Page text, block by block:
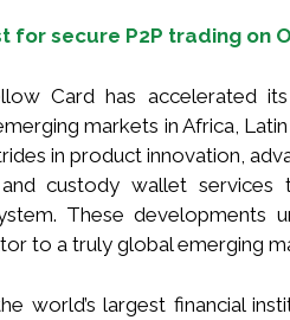
for secure P2P trading on
Card has accelerated
markets in Africa,
in product innovation,
custody wallet
These developments
to a truly global emerging
world’s largest financial